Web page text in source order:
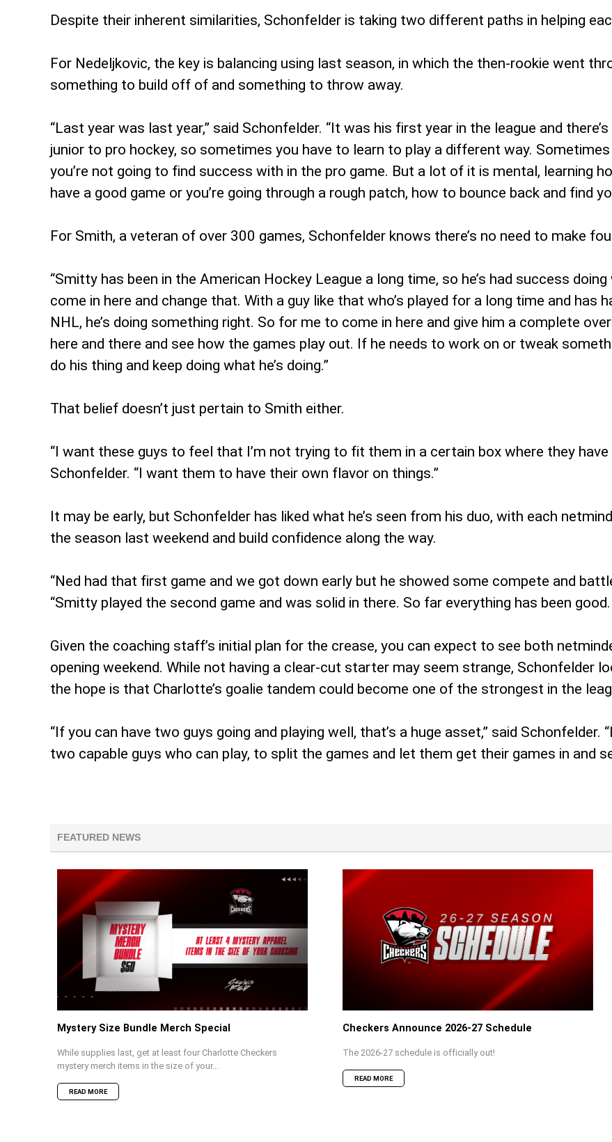
Despite their inherent similarities, Schonfelder is taking two different paths in helping
For Nedeljkovic, the key is balancing using last season, in which the then-rookie went
something to build off of and something to throw away.
“Last year was last year,” said Schonfelder. “It was his first year in the league and
junior to pro hockey, so sometimes you have to learn to play a different way.
you’re not going to find success with in the pro game. But a lot of it is mental, learning
have a good game or you’re going through a rough patch, how to bounce back and find
For Smith, a veteran of over 300 games, Schonfelder knows there’s no need to make
“Smitty has been in the American Hockey League a long time, so he’s had success doing
come in here and change that. With a guy like that who’s played for a long time and has
NHL, he’s doing something right. So for me to come in here and give him a complete
here and there and see how the games play out. If he needs to work on or tweak
do his thing and keep doing what he’s doing.”
That belief doesn’t just pertain to Smith either.
“I want these guys to feel that I’m not trying to fit them in a certain box where they
Schonfelder. “I want them to have their own flavor on things.”
It may be early, but Schonfelder has liked what he’s seen from his duo, with each
the season last weekend and build confidence along the way.
“Ned had that first game and we got down early but he showed some compete and
“Smitty played the second game and was solid in there. So far everything has been
Given the coaching staff’s initial plan for the crease, you can expect to see both
opening weekend. While not having a clear-cut starter may seem strange, Schonfelder
the hope is that Charlotte’s goalie tandem could become one of the strongest in the
“If you can have two guys going and playing well, that’s a huge asset,” said Schonfelder.
two capable guys who can play, to split the games and let them get their games in and
FEATURED NEWS
Mystery Size Bundle Merch Special
While supplies last, get at least four Charlotte Checkers
mystery merch items in the size of your...
READ MORE
Checkers Announce 2026-27 Schedule
The 2026-27 schedule is officially out!
READ MORE